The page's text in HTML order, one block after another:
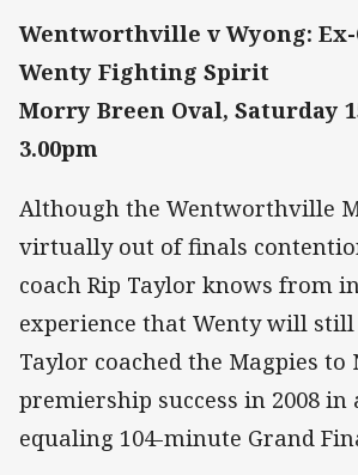
Wentworthville v Wyong: Ex-
Wenty Fighting Spirit
Morry Breen Oval, Saturday
3.00pm
Although the Wentworthville
virtually out of finals
coach Rip Taylor knows from
experience that Wenty will
Taylor coached the Magpies to
premiership success in 2008 in
equaling 104-minute Grand